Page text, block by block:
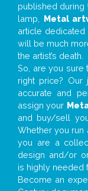
published during
lamp, Metal
article dedicated
will be much
the artist’s death.
So, are you sure
right price?
accurate and
assign your
and buy/sell
Whether you run
you are a
design and/or
is highly needed
Become an